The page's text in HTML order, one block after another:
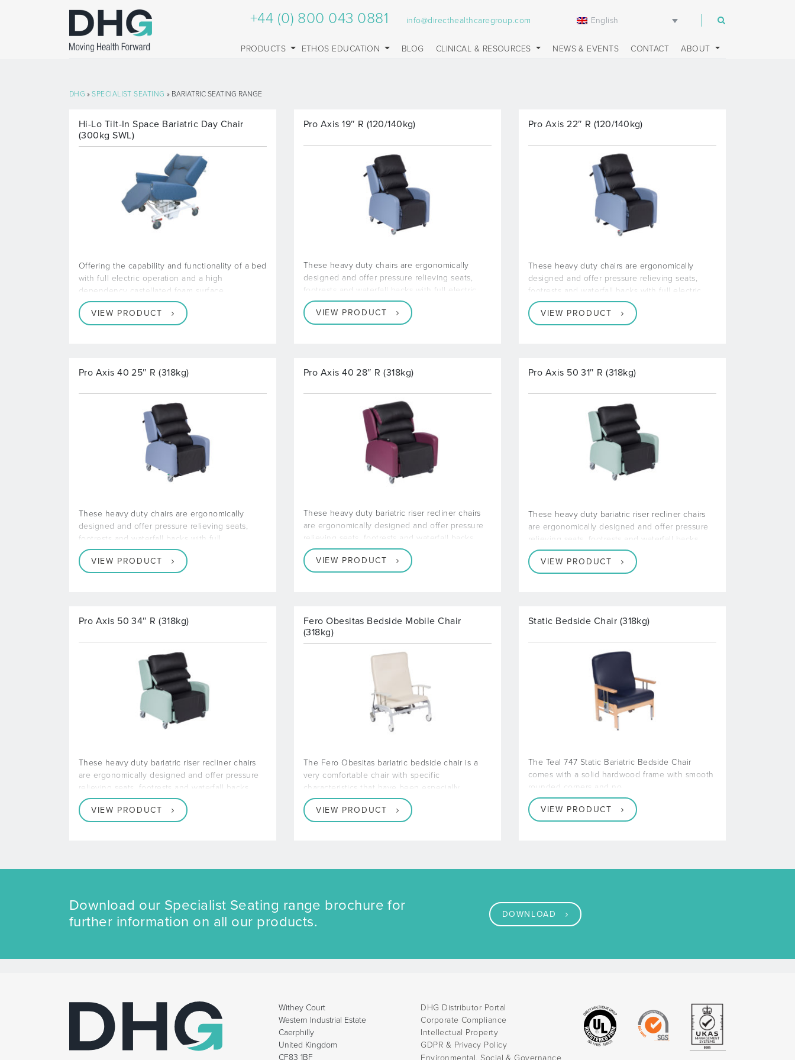
+44 (0) 800 043 0881 info@directhealthcaregroup.com English
PRODUCTS ETHOS EDUCATION BLOG CLINICAL & RESOURCES NEWS & EVENTS CONTACT ABOUT
DHG »SPECIALIST SEATING » BARIATRIC SEATING RANGE
Hi-Lo Tilt-In Space Bariatric Day Chair
(300kg SWL)
Offering the capability and functionality of a bed
with full electric operation and a high
dependency castellated foam surface
VIEW PRODUCT
Pro Axis 19″ R (120/140kg)
These heavy duty chairs are ergonomically
designed and offer pressure relieving seats,
footrests and waterfall backs with full electric
VIEW PRODUCT
Pro Axis 22″ R (120/140kg)
These heavy duty chairs are ergonomically
designed and offer pressure relieving seats,
footrests and waterfall backs with full electric
VIEW PRODUCT
Pro Axis 40 25″ R (318kg)
These heavy duty chairs are ergonomically
designed and offer pressure relieving seats,
footrests and waterfall backs with full
VIEW PRODUCT
Pro Axis 40 28″ R (318kg)
These heavy duty bariatric riser recliner chairs
are ergonomically designed and offer pressure
relieving seats, footrests and waterfall backs
VIEW PRODUCT
Pro Axis 50 31″ R (318kg)
These heavy duty bariatric riser recliner chairs
are ergonomically designed and offer pressure
relieving seats, footrests and waterfall backs
VIEW PRODUCT
Pro Axis 50 34″ R (318kg)
These heavy duty bariatric riser recliner chairs
are ergonomically designed and offer pressure
relieving seats, footrests and waterfall backs
VIEW PRODUCT
Fero Obesitas Bedside Mobile Chair
(318kg)
The Fero Obesitas bariatric bedside chair is a
very comfortable chair with specific
characteristics that have been especially
developed
VIEW PRODUCT
Static Bedside Chair (318kg)
The Teal 747 Static Bariatric Bedside Chair
comes with a solid hardwood frame with smooth
rounded corners and no
VIEW PRODUCT
Download our Specialist Seating range brochure for
further information on all our products.
DOWNLOAD
Withey Court
Western Industrial Estate
Caerphilly
United Kingdom
CF83 1BF
DHG Distributor Portal
Corporate Compliance
Intellectual Property
GDPR & Privacy Policy
Environmental, Social & Governance